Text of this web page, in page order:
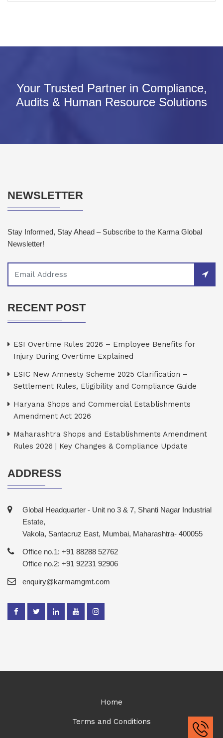
Your Trusted Partner in Compliance,
Audits & Human Resource Solutions
NEWSLETTER
Stay Informed, Stay Ahead – Subscribe to the Karma Global
Newsletter!
RECENT POST
ESI Overtime Rules 2026 – Employee Benefits for
Injury During Overtime Explained
ESIC New Amnesty Scheme 2025 Clarification –
Settlement Rules, Eligibility and Compliance Guide
Haryana Shops and Commercial Establishments
Amendment Act 2026
Maharashtra Shops and Establishments Amendment
Rules 2026 | Key Changes & Compliance Update
ADDRESS
Global Headquarter - Unit no 3 & 7, Shanti Nagar Industrial
Estate,
Vakola, Santacruz East, Mumbai, Maharashtra- 400055
Office no.1: +91 88288 52762
Office no.2: +91 92231 92906
enquiry@karmamgmt.com
Home
Terms and Conditions